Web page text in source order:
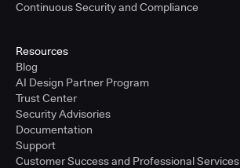
Continuous Security and Compliance
Resources
Blog
AI Design Partner Program
Trust Center
Security Advisories
Documentation
Support
Customer Success and Professional Services